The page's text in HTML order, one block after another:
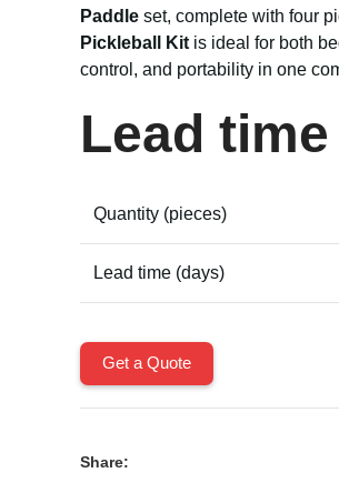
Paddle set, complete with four
Pickleball Kit is ideal for both
control, and portability in one
Lead time
Quantity (pieces)
Lead time (days)
Get a Quote
Share: